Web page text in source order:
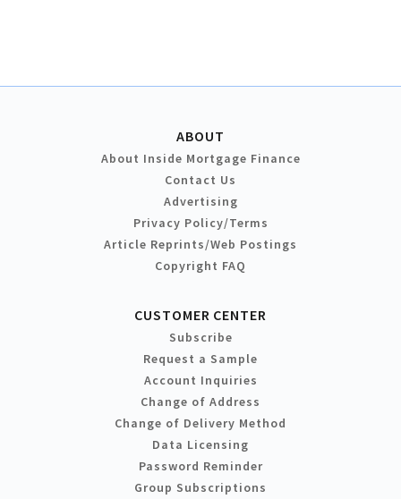
ABOUT
About Inside Mortgage Finance
Contact Us
Advertising
Privacy Policy/Terms
Article Reprints/Web Postings
Copyright FAQ
CUSTOMER CENTER
Subscribe
Request a Sample
Account Inquiries
Change of Address
Change of Delivery Method
Data Licensing
Password Reminder
Group Subscriptions